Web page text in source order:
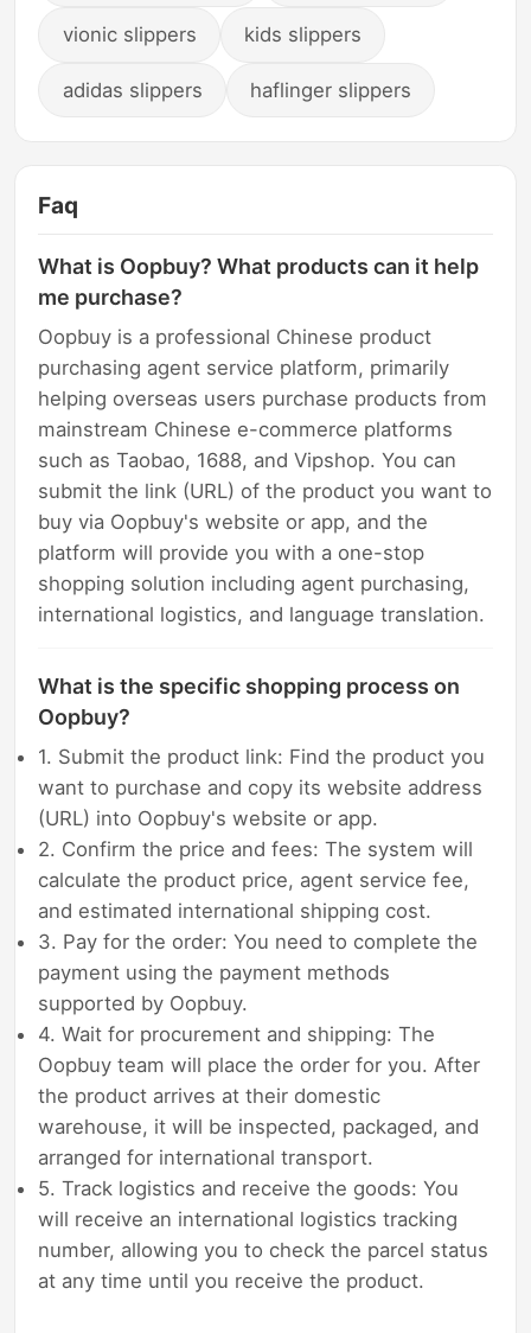
vionic slippers kids slippers
adidas slippers haflinger slippers
Faq
What is Oopbuy? What products can it help
me purchase?
Oopbuy is a professional Chinese product
purchasing agent service platform, primarily
helping overseas users purchase products from
mainstream Chinese e-commerce platforms
such as Taobao, 1688, and Vipshop. You can
submit the link (URL) of the product you want to
buy via Oopbuy's website or app, and the
platform will provide you with a one-stop
shopping solution including agent purchasing,
international logistics, and language translation.
What is the specific shopping process on
Oopbuy?
1. Submit the product link: Find the product you
want to purchase and copy its website address
(URL) into Oopbuy's website or app.
2. Confirm the price and fees: The system will
calculate the product price, agent service fee,
and estimated international shipping cost.
3. Pay for the order: You need to complete the
payment using the payment methods
supported by Oopbuy.
4. Wait for procurement and shipping: The
Oopbuy team will place the order for you. After
the product arrives at their domestic
warehouse, it will be inspected, packaged, and
arranged for international transport.
5. Track logistics and receive the goods: You
will receive an international logistics tracking
number, allowing you to check the parcel status
at any time until you receive the product.